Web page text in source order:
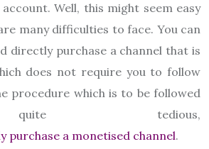
Well, this might seem easy
many difficulties to face. You can
directly purchase a channel that is
does not require you to follow
procedure which is to be followed
tedious,
purchase a monetised channel.